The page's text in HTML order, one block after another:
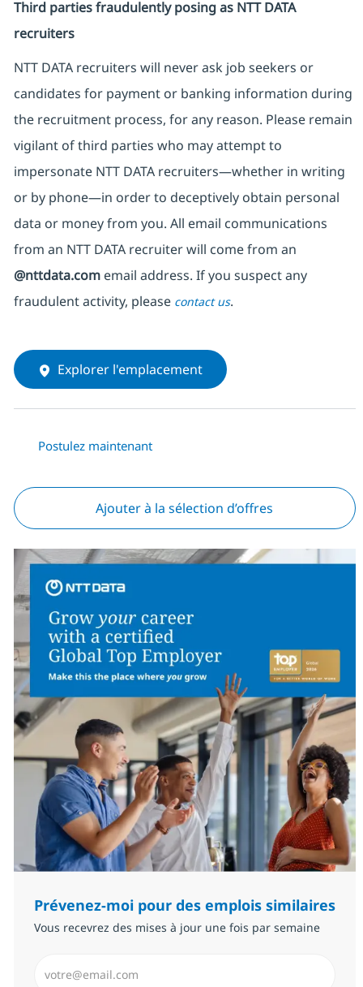
Third parties fraudulently posing as NTT DATA
recruiters
NTT DATA recruiters will never ask job seekers or
candidates for payment or banking information during
the recruitment process, for any reason. Please remain
vigilant of third parties who may attempt to
impersonate NTT DATA recruiters—whether in writing
or by phone—in order to deceptively obtain personal
data or money from you. All email communications
from an NTT DATA recruiterwill come from an
@nttdata.comemail address. If you suspect any
fraudulent activity, please contact us.
Explorer l'emplacement
Postulez maintenant
Ajouter à la sélection d’offres
Prévenez-moi pour des emplois similaires
Vous recevrez des mises à jour une fois par semaine